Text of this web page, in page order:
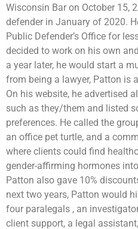
Wisconsin Bar on October 15,
defender in January of 2020.
Public Defender’s Office for
decided to work on his own
a year later, he would start a
from being a lawyer, Patton is
On his website, he advertised
such as they/them and listed
preferences. He called the
an office pet turtle, and a
where clients could find
gender-affirming hormones
Patton also gave 10%
next two years, Patton would
four paralegals , an
client support, a legal